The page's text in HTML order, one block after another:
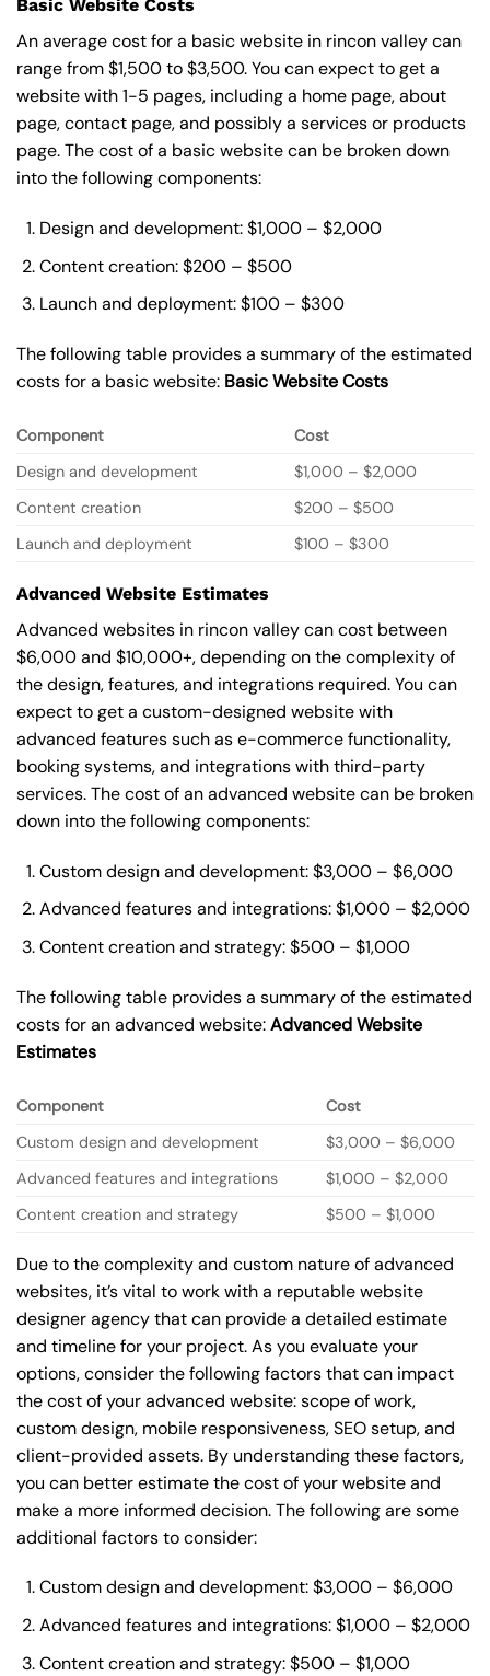
Basic Website Costs
An average cost for a basic website in rincon valley can
range from $1,500 to $3,500. You can expect to get a
website with 1-5 pages, including a home page, about
page, contact page, and possibly a services or products
page. The cost of a basic website can be broken down
into the following components:
Design and development: $1,000 – $2,000
Content creation: $200 – $500
Launch and deployment: $100 – $300
The following table provides a summary of the estimated
costs for a basic website: BasicWebsite Costs
Component
Cost
Design and development
$1,000 – $2,000
Content creation
$200 – $500
Launch and deployment
$100 – $300
Advanced Website Estimates
Advanced websites in rincon valley can cost between
$6,000 and $10,000+, depending on the complexity of
the design, features, and integrations required. You can
expect to get a custom-designed website with
advanced features such as e-commerce functionality,
booking systems, and integrations with third-party
services. The cost of an advanced website can be broken
down into the following components:
Custom design and development: $3,000 – $6,000
Advanced features and integrations: $1,000 – $2,000
Content creation and strategy: $500 – $1,000
The following table provides a summary of the estimated
costs for an advanced website:Advanced Website
Estimates
Component
Cost
Custom design and development
$3,000 – $6,000
Advanced features and integrations
$1,000 – $2,000
Content creation and strategy
$500 – $1,000
Due to the complexity and custom nature of advanced
websites, it’s vital to work with a reputable website
designer agency that can provide a detailed estimate
and timeline for your project. As you evaluate your
options, consider the following factors that can impact
the cost of your advanced website: scope of work,
custom design, mobile responsiveness, SEO setup, and
client-provided assets. By understanding these factors,
you can better estimate the cost of your website and
make a more informed decision. The following are some
additional factors to consider:
Custom design and development: $3,000 – $6,000
Advanced features and integrations: $1,000 – $2,000
Content creation and strategy: $500 – $1,000